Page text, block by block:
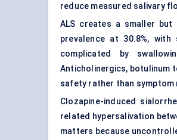
reduce measured salivary
ALS creates a smaller but
prevalence at 30.8%,
complicated by
Anticholinergics, botulinum
safety rather than symptom
Clozapine-induced
related hypersalivation
matters because